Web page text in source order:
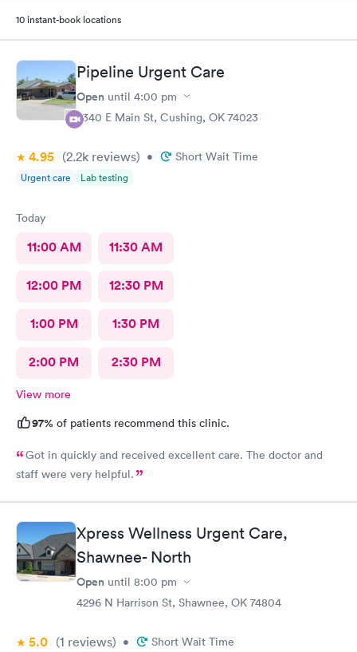
10 instant-book locations
Pipeline Urgent Care
Open until 4:00 pm
2340 E Main St, Cushing, OK 74023
4.95 (2.2k reviews) • Short Wait Time
Urgent care Lab testing
Today
11:00 AM 11:30 AM
12:00 PM 12:30 PM
1:00 PM 1:30 PM
2:00 PM 2:30 PM
View more
97% of patients recommend this clinic.
Got in quickly and received excellent care. The doctor and
staff were very helpful.
Xpress Wellness Urgent Care,
Shawnee- North
Open until 8:00 pm
4296 N Harrison St, Shawnee, OK 74804
5.0 (1 reviews) • Short Wait Time